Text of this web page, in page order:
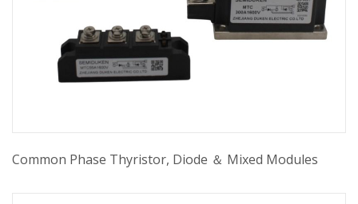
Common Phase Thyristor, Diode ＆ Mixed Modules